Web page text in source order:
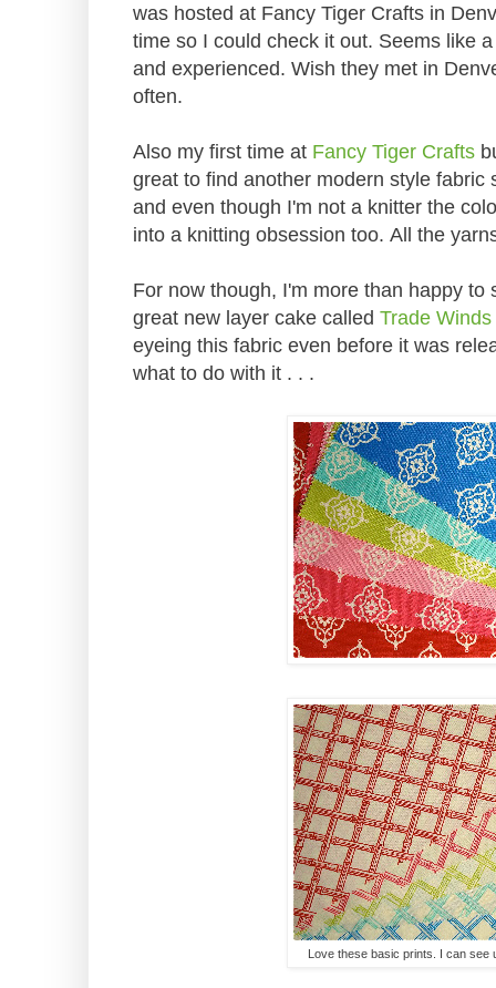
was hosted at Fancy Tiger Crafts in
time so I could check it out. Seems like
and experienced. Wish they met in
often.
Also my first time at Fancy Tiger Crafts
great to find another modern style
and even though I'm not a knitter the
into a knitting obsession too. All the
For now though, I'm more than happy
great new layer cake called Trade
eyeing this fabric even before it was
what to do with it . . .
Love these basic prints. I can see